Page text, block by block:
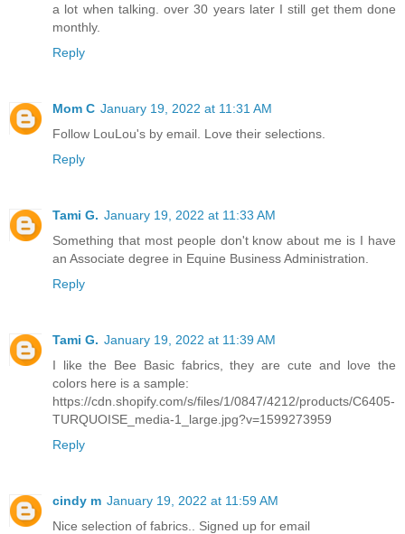
a lot when talking. over 30 years later I still get them done
monthly.
Reply
Mom C January 19, 2022 at 11:31 AM
Follow LouLou's by email. Love their selections.
Reply
Tami G. January 19, 2022 at 11:33 AM
Something that most people don't know about me is I have
an Associate degree in Equine Business Administration.
Reply
Tami G. January 19, 2022 at 11:39 AM
I like the Bee Basic fabrics, they are cute and love the
colors here is a sample:
https://cdn.shopify.com/s/files/1/0847/4212/products/C6405-
TURQUOISE_media-1_large.jpg?v=1599273959
Reply
cindy m January 19, 2022 at 11:59 AM
Nice selection of fabrics.. Signed up for email